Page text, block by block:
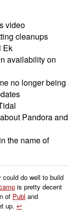
video
cleanups
Ek
availability on
no longer being
Pandora and
the name of
do well to build
is pretty decent
of Publ and
up. ↩